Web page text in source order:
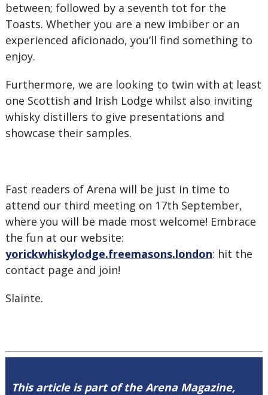
between; followed by a seventh tot for the
Toasts. Whether you are a new imbiber or an
experienced aficionado, you’ll find something to
enjoy.
Furthermore, we are looking to twin with at least
one Scottish and Irish Lodge whilst also inviting
whisky distillers to give presentations and
showcase their samples.
Fast readers of Arena will be just in time to
attend our third meeting on 17th September,
where you will be made most welcome! Embrace
the fun at our website:
yorickwhiskylodge.freemasons.london: hit the
contact page and join!
Slainte.
This article is part of the Arena Magazine,